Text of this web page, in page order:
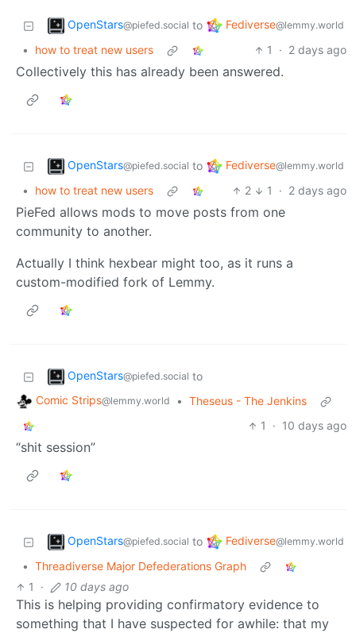
OpenStars@piefed.social to Fediverse@lemmy.world
• how to treat new users 1 · 2 days ago
Collectively this has already been answered.
OpenStars@piefed.social to Fediverse@lemmy.world
• how to treat new users 2 1 · 2 days ago
PieFed allows mods to move posts from one
community to another.
Actually I think hexbear might too, as it runs a
custom-modified fork of Lemmy.
OpenStars@piefed.social to
Comic Strips@lemmy.world • Theseus - The Jenkins
1
· 10 days ago
“shit session”
OpenStars@piefed.social to Fediverse@lemmy.world
• Threadiverse Major Defederations Graph
1
· 10 days ago
This is helping providing confirmatory evidence to
something that I have suspected for awhile: that my